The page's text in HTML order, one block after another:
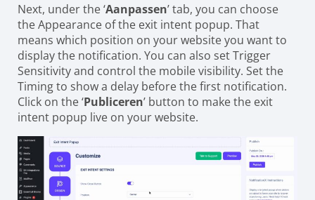
Next, under the ‘Aanpassen’ tab, you can choose
the Appearance of the exit intent popup. That
means which position on your website you want to
display the notification. You can also set Trigger
Sensitivity and control the mobile visibility. Set the
Timing to show a delay before the first notification.
Click on the ‘Publiceren’ button to make the exit
intent popup live on your website.